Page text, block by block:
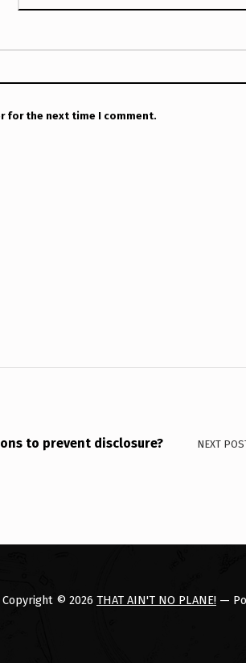
for the next time I comment.
to prevent disclosure? NEXT
Copyright © 2026 THAT AIN'T NO PLANE! —